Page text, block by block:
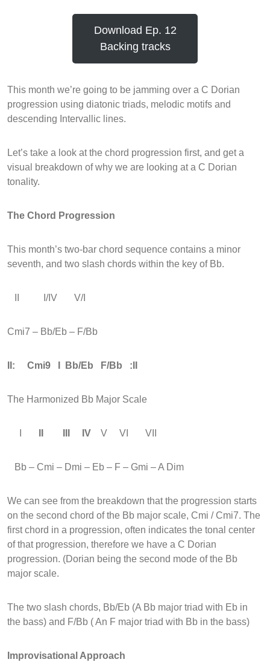
Download Ep. 12
Backing tracks
This month we’re going to be jamming over a C Dorian
progression using diatonic triads, melodic motifs and
descending Intervallic lines.
Let’s take a look at the chord progression first, and get a
visual breakdown of why we are looking at a C Dorian
tonality.
The Chord Progression
This month’s two-bar chord sequence contains a minor
seventh, and two slash chords within the key of Bb.
II I/IV V/I
Cmi7 – Bb/Eb – F/Bb
II: Cmi9 I Bb/Eb F/Bb :II
The Harmonized Bb Major Scale
II III IV V VI VII
Bb – Cmi – Dmi – Eb – F – Gmi – A Dim
We can see from the breakdown that the progression starts
on the second chord of the Bb major scale, Cmi / Cmi7. The
first chord in a progression, often indicates the tonal center
of that progression, therefore we have a C Dorian
progression. (Dorian being the second mode of the Bb
major scale.
The two slash chords, Bb/Eb (A Bb major triad with Eb in
the bass) and F/Bb ( An F major triad with Bb in the bass)
Improvisational Approach